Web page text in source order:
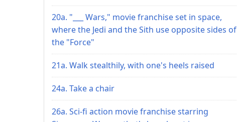
20a. "___ Wars," movie franchise set in space,
where the Jedi and the Sith use opposite sides of
the "Force"
21a. Walk stealthily, with one's heels raised
24a. Take a chair
26a. Sci-fi action movie franchise starring